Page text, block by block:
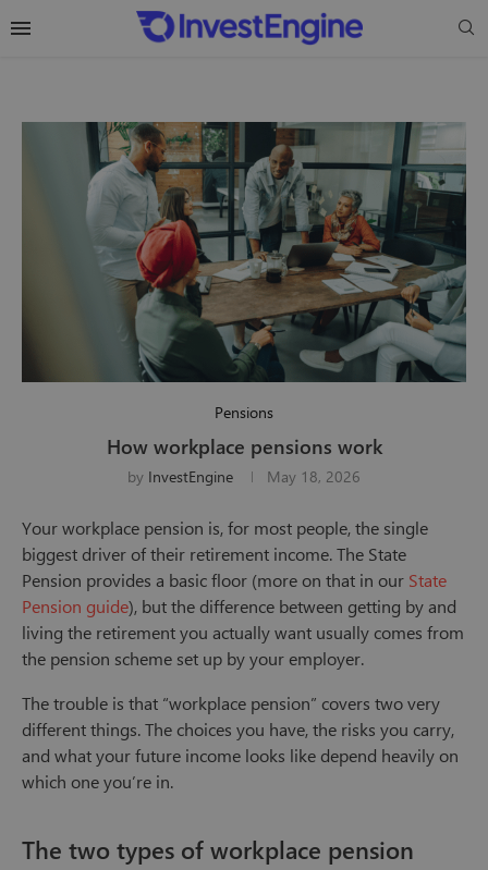
Pensions
How workplace pensions work
by InvestEngine May 18, 2026
Your workplace pension is, for most people, the single
biggest driver of their retirement income. The State
Pension provides a basic floor (more on that in our State
Pension guide), but the difference between getting by and
living the retirement you actually want usually comes from
the pension scheme set up by your employer.
The trouble is that “workplace pension” covers two very
different things. The choices you have, the risks you carry,
and what your future income looks like depend heavily on
which one you’re in.
The two types of workplace pension